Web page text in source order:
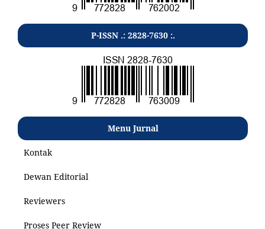
P-ISSN .: 2828-7630 :.
Menu Jurnal
Kontak
Dewan Editorial
Reviewers
Proses Peer Review